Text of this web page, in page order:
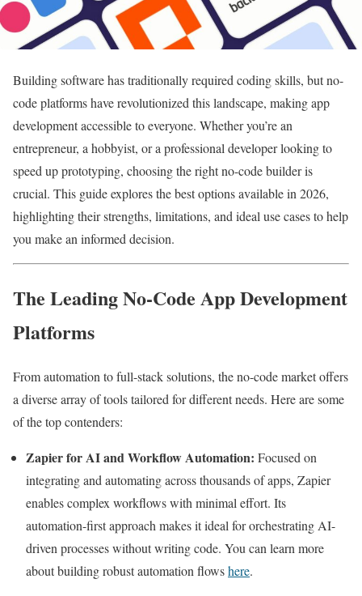
Building software has traditionally required coding skills, but no-
code platforms have revolutionized this landscape, making app
development accessible to everyone. Whether you’re an
entrepreneur, a hobbyist, or a professional developer looking to
speed up prototyping, choosing the right no-code builder is
crucial. This guide explores the best options available in 2026,
highlighting their strengths, limitations, and ideal use cases to help
you make an informed decision.
The Leading No-Code App Development
Platforms
From automation to full-stack solutions, the no-code market offers
a diverse array of tools tailored for different needs. Here are some
of the top contenders:
Zapier for AI and Workflow Automation: Focused on
integrating and automating across thousands of apps, Zapier
enables complex workflows with minimal effort. Its
automation-first approach makes it ideal for orchestrating AI-
driven processes without writing code. You can learn more
about building robust automation flowshere.